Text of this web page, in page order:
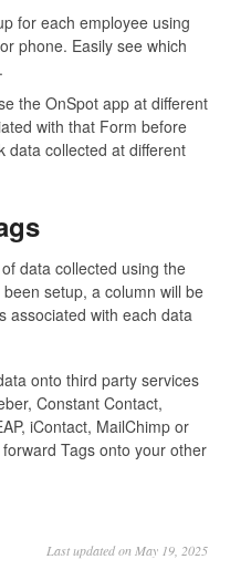
for each employee using
phone. Easily see which
the OnSpot app at different
with that Form before
data collected at different
data collected using the
setup, a column will be
associated with each data
onto third party services
Constant Contact,
iContact, MailChimp or
Tags onto your other
Last updated on May 19, 2025